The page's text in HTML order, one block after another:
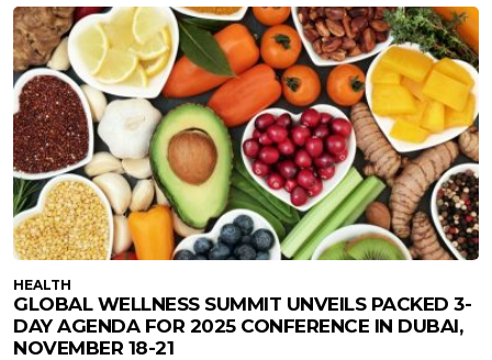
HEALTH
GLOBAL WELLNESS SUMMIT UNVEILS PACKED 3-
DAY AGENDA FOR 2025 CONFERENCE IN DUBAI,
NOVEMBER 18-21